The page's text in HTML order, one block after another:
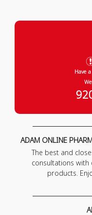
Have
ADAM ONLINE
The best and
consultations with
products.